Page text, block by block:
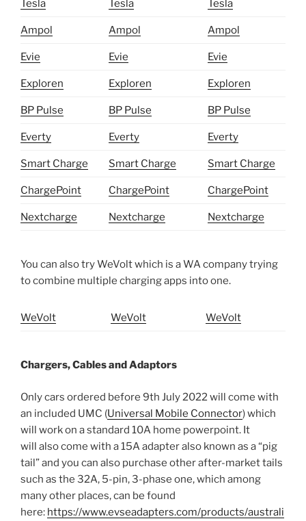
Tesla Tesla Tesla
Ampol Ampol Ampol
Evie Evie Evie
Exploren Exploren Exploren
BP Pulse BP Pulse BP Pulse
Everty Everty Everty
Smart Charge Smart Charge Smart Charge
ChargePoint ChargePoint ChargePoint
Nextcharge Nextcharge Nextcharge
You can also try WeVolt which is a WA company trying
to combine multiple charging apps into one.
WeVolt WeVolt WeVolt
Chargers, Cables and Adaptors
Only cars ordered before 9th July 2022 will come with
an included UMC (Universal Mobile Connector) which
will work on a standard 10A home powerpoint. It
will also come with a 15A adapter also known as a “pig
tail” and you can also purchase other after-market tails
such as the 32A, 5-pin, 3-phase one, which among
many other places, can be found
here: https://www.evseadapters.com/products/australi